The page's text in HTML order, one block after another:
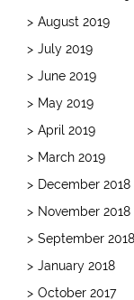
August 2019
July 2019
June 2019
May 2019
April 2019
March 2019
December 2018
November 2018
September 2018
January 2018
October 2017